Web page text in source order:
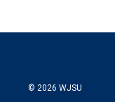
© 2026 WJSU